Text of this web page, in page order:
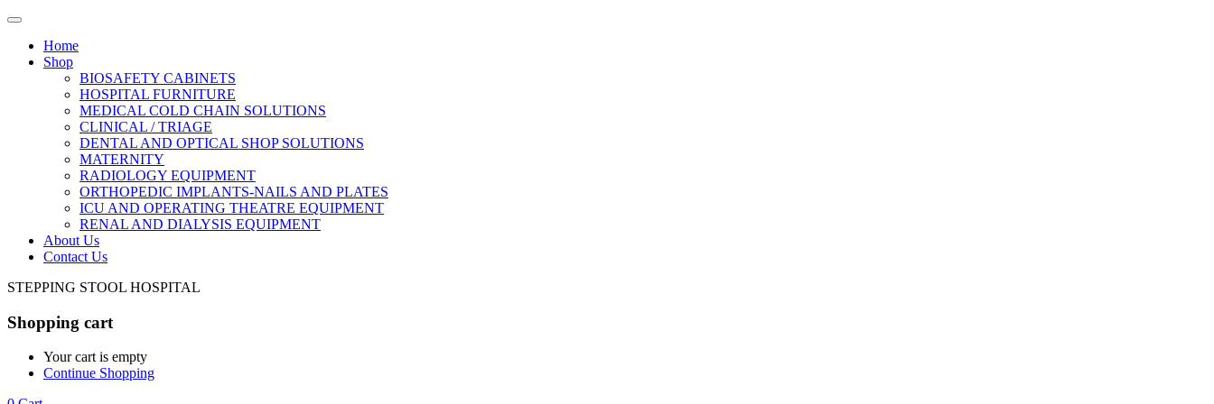
Home
Shop
BIOSAFETY CABINETS
HOSPITAL FURNITURE
MEDICAL COLD CHAIN SOLUTIONS
CLINICAL / TRIAGE
DENTAL AND OPTICAL SHOP SOLUTIONS
MATERNITY
RADIOLOGY EQUIPMENT
ORTHOPEDIC IMPLANTS-NAILS AND PLATES
ICU AND OPERATING THEATRE EQUIPMENT
RENAL AND DIALYSIS EQUIPMENT
About Us
Contact Us
STEPPING STOOL HOSPITAL
Shopping cart
Your cart is empty
Continue Shopping